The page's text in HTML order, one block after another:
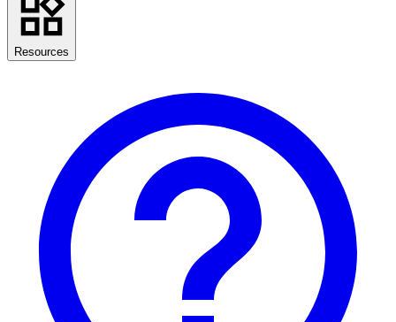
Resources